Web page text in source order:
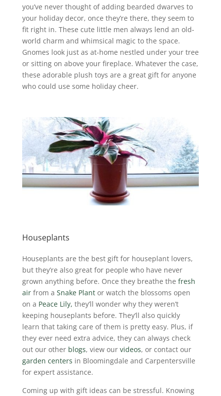
you’ve never thought of adding bearded dwarves to
your holiday decor, once they’re there, they seem to
fit right in. These cute little men always lend an old-
world charm and whimsical magic to the space.
Gnomes look just as at-home nestled under your tree
or sitting on above your fireplace. Whatever the case,
these adorable plush toys are a great gift for anyone
who could use some holiday cheer.
Houseplants
Houseplants are the best gift for houseplant lovers,
but they’re also great for people who have never
grown anything before. Once they breathe the fresh
airfrom a Snake Plantor watch the blossoms open
on a Peace Lily, they’ll wonder why they weren’t
keeping houseplants before. They’ll also quickly
learn that taking care of them is pretty easy. Plus, if
they ever need extra advice, they can always check
out our other blogs, view our videos, or contact our
garden centers in Bloomingdale and Carpentersville
for expert assistance.
Coming up with gift ideas can be stressful. Knowing